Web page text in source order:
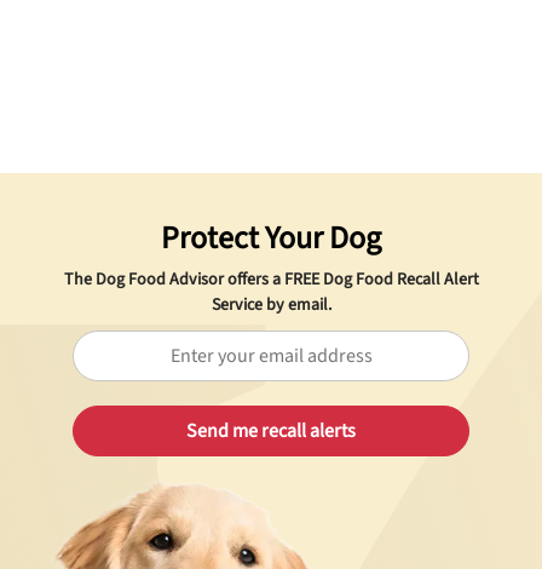
Protect Your Dog
The Dog Food Advisor offers a FREEDog Food Recall Alert
Service by email.